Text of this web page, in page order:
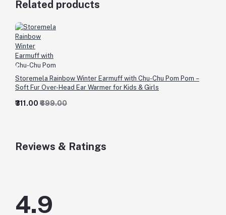
Related products
Storemela Rainbow Winter Earmuff with Chu-Chu Pom Pom –
Soft Fur Over-Head Ear Warmer for Kids & Girls
₹311.00 ₹699.00
Reviews & Ratings
4.9